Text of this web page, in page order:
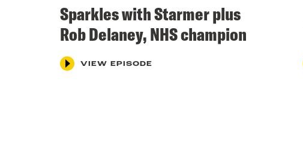
Sparkles with Starmer plus
Rob Delaney, NHS champion
VIEW EPISODE